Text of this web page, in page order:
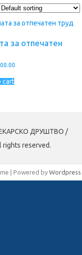
за отпечатен
cart
ДРУШТВО /
rights reserved.
| Powered by Wordpress